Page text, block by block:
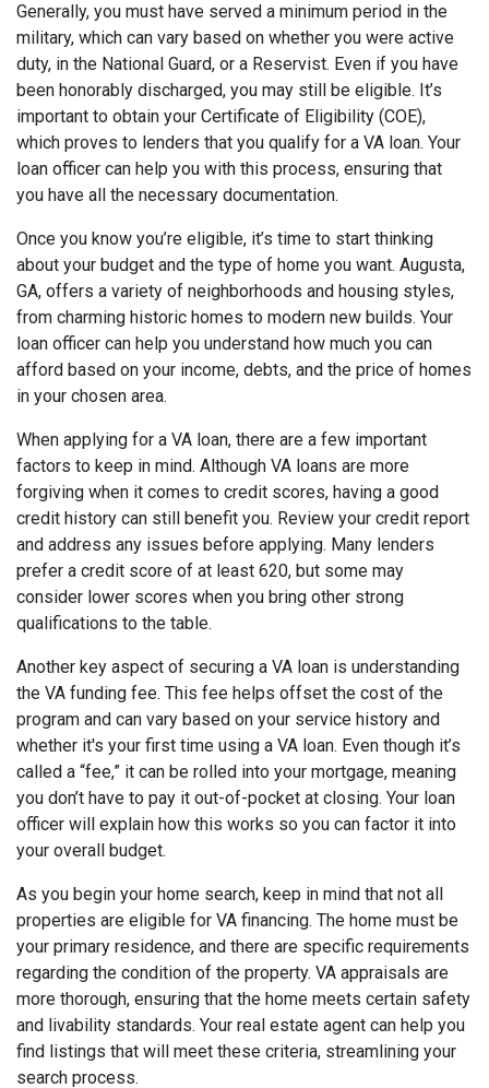
Generally, you must have served a minimum period in the
military, which can vary based on whether you were active
duty, in the National Guard, or a Reservist. Even if you have
been honorably discharged, you may still be eligible. It’s
important to obtain your Certificate of Eligibility (COE),
which proves to lenders that you qualify for a VA loan. Your
loan officer can help you with this process, ensuring that
you have all the necessary documentation.
Once you know you’re eligible, it’s time to start thinking
about your budget and the type of home you want. Augusta,
GA, offers a variety of neighborhoods and housing styles,
from charming historic homes to modern new builds. Your
loan officer can help you understand how much you can
afford based on your income, debts, and the price of homes
in your chosen area.
When applying for a VA loan, there are a few important
factors to keep in mind. Although VA loans are more
forgiving when it comes to credit scores, having a good
credit history can still benefit you. Review your credit report
and address any issues before applying. Many lenders
prefer a credit score of at least 620, but some may
consider lower scores when you bring other strong
qualifications to the table.
Another key aspect of securing a VA loan is understanding
the VA funding fee. This fee helps offset the cost of the
program and can vary based on your service history and
whether it's your first time using a VA loan. Even though it’s
called a “fee,” it can be rolled into your mortgage, meaning
you don’t have to pay it out-of-pocket at closing. Your loan
officer will explain how this works so you can factor it into
your overall budget.
As you begin your home search, keep in mind that not all
properties are eligible for VA financing. The home must be
your primary residence, and there are specific requirements
regarding the condition of the property. VA appraisals are
more thorough, ensuring that the home meets certain safety
and livability standards. Your real estate agent can help you
find listings that will meet these criteria, streamlining your
search process.